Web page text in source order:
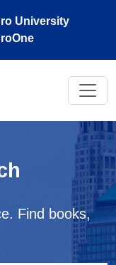
University
Find books,